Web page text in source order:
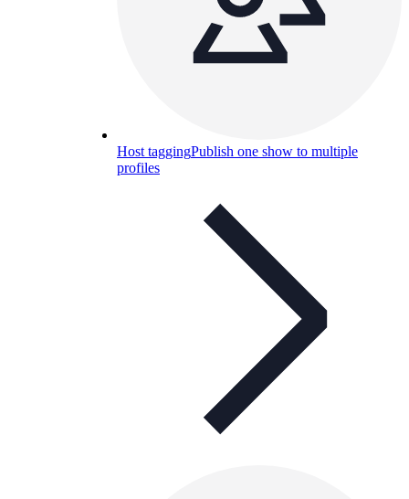
Host taggingPublish one show to multiple
profiles